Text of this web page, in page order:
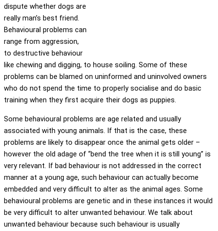
dispute whether dogs are
really man’s best friend.
Behavioural problems can
range from aggression,
to destructive behaviour
like chewing and digging, to house soiling. Some of these
problems can be blamed on uninformed and uninvolved owners
who do not spend the time to properly socialise and do basic
training when they first acquire their dogs as puppies.
Some behavioural problems are age related and usually
associated with young animals. If that is the case, these
problems are likely to disappear once the animal gets older –
however the old adage of “bend the tree when it is still young” is
very relevant. If bad behaviour is not addressed in the correct
manner at a young age, such behaviour can actually become
embedded and very difficult to alter as the animal ages. Some
behavioural problems are genetic and in these instances it would
be very difficult to alter unwanted behaviour. We talk about
unwanted behaviour because such behaviour is usually